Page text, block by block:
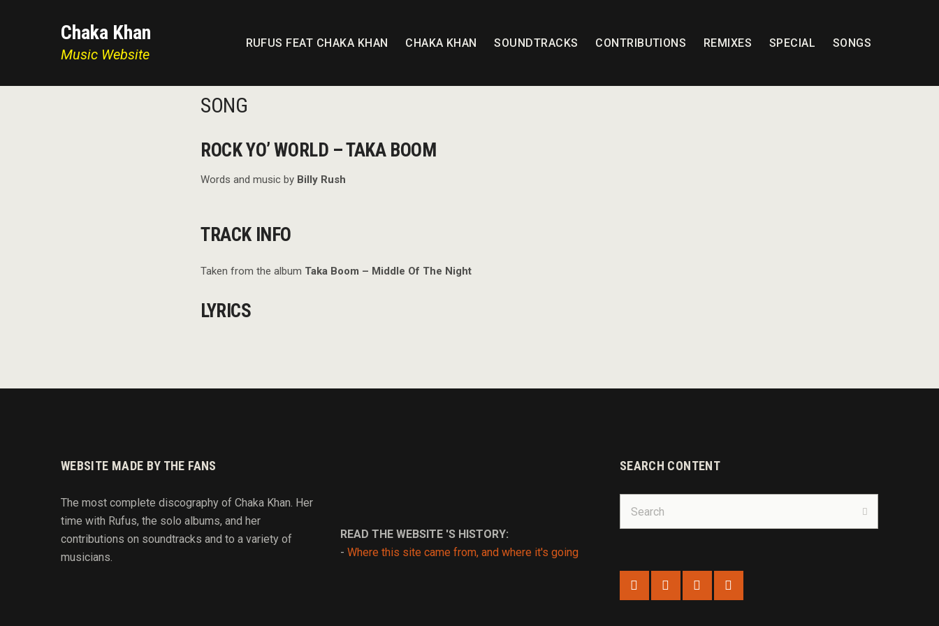
Chaka Khan
Music Website
RUFUS FEAT CHAKA KHAN CHAKA KHAN SOUNDTRACKS CONTRIBUTIONS REMIXES SPECIAL SONGS
SONG
ROCK YO’ WORLD – TAKA BOOM
Words and music by Billy Rush
TRACK INFO
Taken from the album Taka Boom – Middle Of The Night
LYRICS
WEBSITE MADE BY THE FANS
The most complete discography of Chaka Khan. Her
time with Rufus, the solo albums, and her
contributions on soundtracks and to a variety of
musicians.
READ THE WEBSITE 'S HISTORY:
- Where this site came from, and where it's going
SEARCH CONTENT
for:
Search